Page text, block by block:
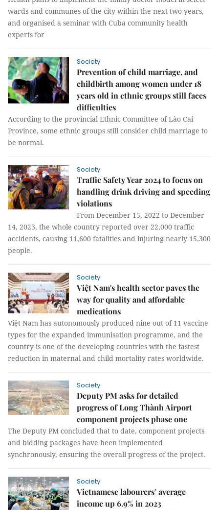
wards and communes of the city within the next two years,
and organised a seminar with Cuba community health
experts for
Society
Prevention of child marriage, and
childbirth among women under 18
years old in ethnic groups still faces
difficulties
According to the provincial Ethnic Committee of Lào Cai
Province, some ethnic groups still consider child marriage to
be normal.
Society
Traffic Safety Year 2024 to focus on
handling drink driving and speeding
violations
From December 15, 2022 to December
14, 2023, the whole country reported over 22,000 traffic
accidents, causing 11,600 fatalities and injuring nearly 15,300
people.
Society
Việt Nam's health sector paves the
way for quality and affordable
medications
Việt Nam has autonomously produced nine out of 11 vaccine
types for the expanded immunisation programme, and the
country is one of the developing countries with the fastest
reduction in maternal and child mortality rates worldwide.
Society
Deputy PM asks for detailed
progress of Long Thành Airport
component projects phase one
The Deputy PM concluded that to date, component projects
and bidding packages have been implemented
synchronously, ensuring the overall progress of the project.
Society
Vietnamese labourers’ average
income up 6.9% in 2023